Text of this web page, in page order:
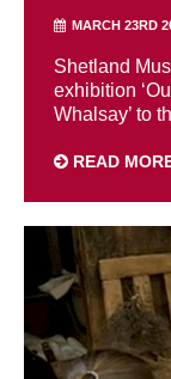
MARCH 23RD
Shetland
exhibition
Whalsay’ to
READ